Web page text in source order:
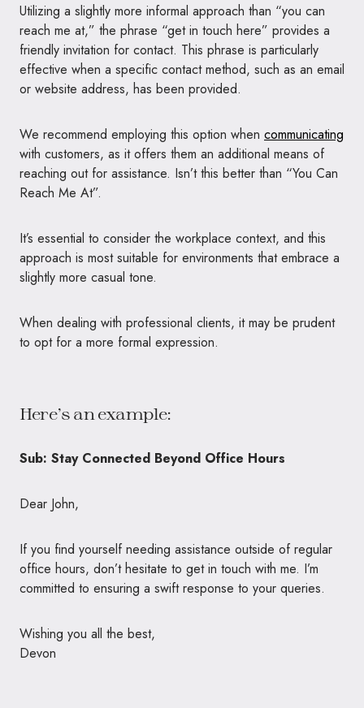
Utilizing a slightly more informal approach than “you can
reach me at,” the phrase “get in touch here” provides a
friendly invitation for contact. This phrase is particularly
effective when a specific contact method, such as an email
or website address, has been provided.
We recommend employing this option when communicating
with customers, as it offers them an additional means of
reaching out for assistance. Isn’t this better than “You Can
Reach Me At”.
It’s essential to consider the workplace context, and this
approach is most suitable for environments that embrace a
slightly more casual tone.
When dealing with professional clients, it may be prudent
to opt for a more formal expression.
Here’s an example:
Sub: Stay Connected Beyond Office Hours
Dear John,
If you find yourself needing assistance outside of regular
office hours, don’t hesitate to get in touch with me. I’m
committed to ensuring a swift response to your queries.
Wishing you all the best,
Devon